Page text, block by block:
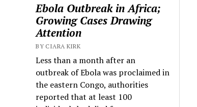
Ebola Outbreak in Africa;
Growing Cases Drawing
Attention
BY CIARA KIRK
Less than a month after an
outbreak of Ebola was proclaimed in
the eastern Congo, authorities
reported that at least 100